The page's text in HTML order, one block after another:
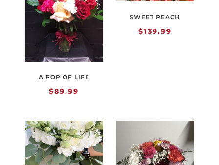
A POP OF LIFE
$89.99
SWEET PEACH
$139.99